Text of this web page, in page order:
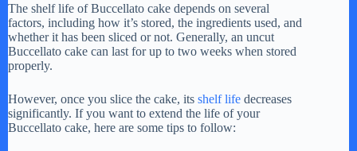
The shelf life of Buccellato cake depends on several
factors, including how it’s stored, the ingredients used, and
whether it has been sliced or not. Generally, an uncut
Buccellato cake can last for up to two weeks when stored
properly.
However, once you slice the cake, its shelf life decreases
significantly. If you want to extend the life of your
Buccellato cake, here are some tips to follow: